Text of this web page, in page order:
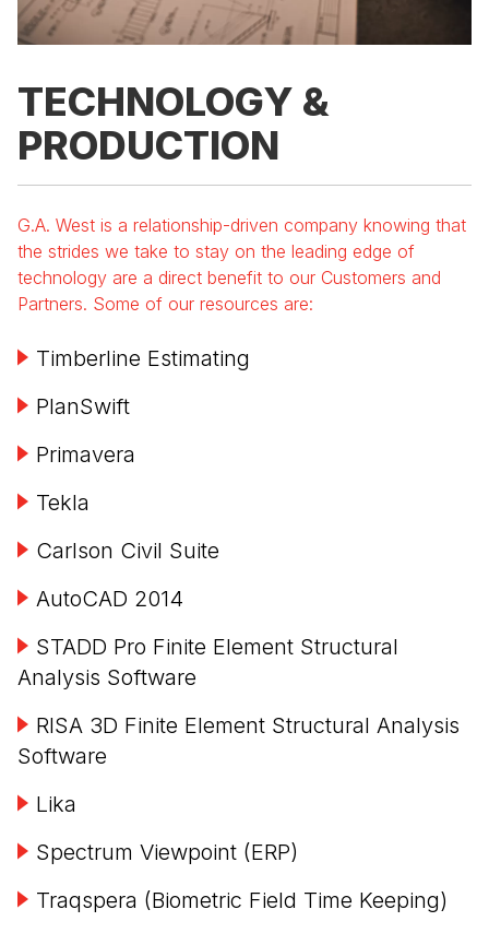
TECHNOLOGY &
PRODUCTION
G.A. West is a relationship-driven company knowing that
the strides we take to stay on the leading edge of
technology are a direct benefit to our Customers and
Partners. Some of our resources are:
Timberline Estimating
PlanSwift
Primavera
Tekla
Carlson Civil Suite
AutoCAD 2014
STADD Pro Finite Element Structural
Analysis Software
RISA 3D Finite Element Structural Analysis
Software
Lika
Spectrum Viewpoint (ERP)
Traqspera (Biometric Field Time Keeping)